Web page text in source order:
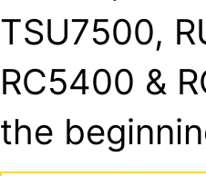
TSU7500,
RC5400 &
the